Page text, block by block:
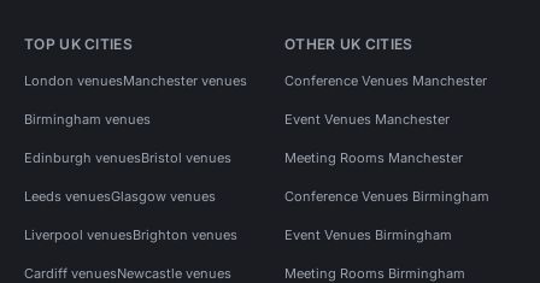
TOP UK CITIES
London venuesManchester venues
Birmingham venues
Edinburgh venuesBristol venues
Leeds venuesGlasgow venues
Liverpool venuesBrighton venues
Cardiff venuesNewcastle venues
OTHER UK CITIES
Conference Venues Manchester
Event Venues Manchester
Meeting Rooms Manchester
Conference Venues Birmingham
Event Venues Birmingham
Meeting Rooms Birmingham